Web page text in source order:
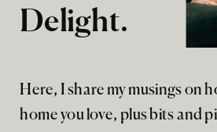
Here, I share my musings on
home you love, plus bits and
Delight.